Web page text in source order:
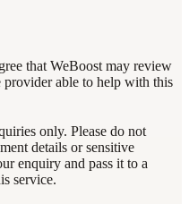
that WeBoost may review
provider able to help with this
only. Please do not
details or sensitive
enquiry and pass it to a
service.